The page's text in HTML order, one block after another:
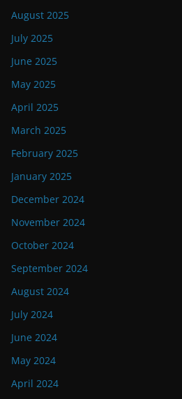
August 2025
July 2025
June 2025
May 2025
April 2025
March 2025
February 2025
January 2025
December 2024
November 2024
October 2024
September 2024
August 2024
July 2024
June 2024
May 2024
April 2024